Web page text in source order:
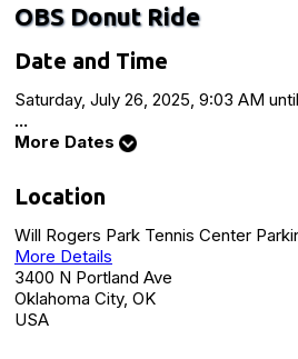
OBS Donut Ride
Date and Time
Saturday, July 26, 2025, 9:03 AM
...
More Dates
Location
Will Rogers Park Tennis Center
More Details
3400 N Portland Ave
Oklahoma City, OK
USA